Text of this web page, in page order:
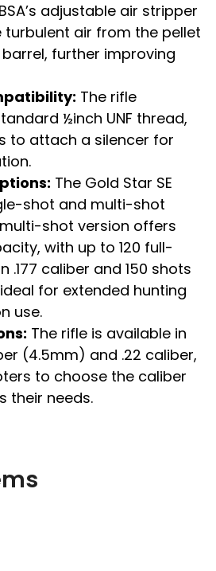
BSA’s adjustable air stripper
turbulent air from the pellet
further improving
The rifle
½inch UNF thread,
to attach a silencer for
The Gold Star SE
shot and multi-shot
shot version offers
with up to 120 full-
.177 caliber and 150 shots
for extended hunting
use.
The rifle is available in
(4.5mm) and .22 caliber,
to choose the caliber
their needs.